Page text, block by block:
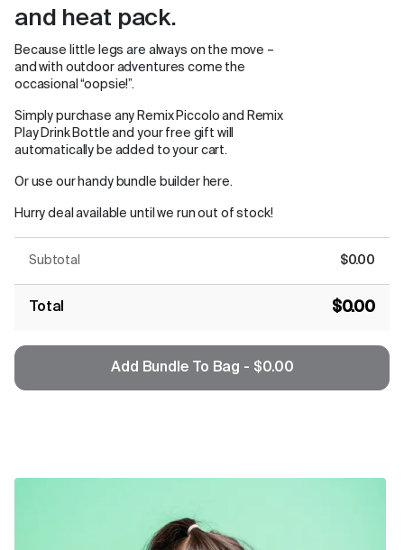
and heat pack.
Because little legs are always on the move –
and with outdoor adventures come the
occasional “oopsie!”.
Simply purchase any Remix Piccolo and Remix
Play Drink Bottle and your free gift will
automatically be added to your cart.
Or use our handy bundle builder here.
Hurry deal available until we run out of stock!
Subtotal $0.00
Total $0.00
Add Bundle To Bag - $0.00